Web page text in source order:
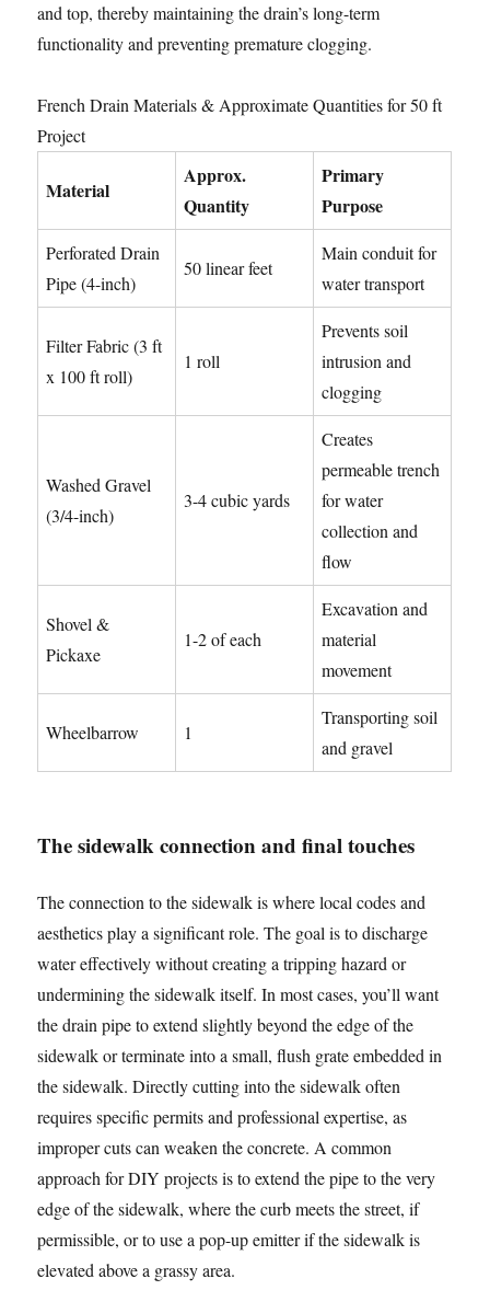
and top, thereby maintaining the drain’s long-term
functionality and preventing premature clogging.
French Drain Materials & Approximate Quantities for 50 ft
Project
Material
Approx.
Quantity
Primary
Purpose
Perforated Drain
Pipe (4-inch)
50 linear feet
Main conduit for
water transport
Filter Fabric (3 ft
x 100 ft roll)
1 roll
Prevents soil
intrusion and
clogging
Washed Gravel
(3/4-inch)
3-4 cubic yards
Creates
permeable trench
for water
collection and
flow
Shovel &
Pickaxe
1-2 of each
Excavation and
material
movement
Wheelbarrow 1
Transporting soil
and gravel
The sidewalk connection and final touches
The connection to the sidewalk is where local codes and
aesthetics play a significant role. The goal is to discharge
water effectively without creating a tripping hazard or
undermining the sidewalk itself. In most cases, you’ll want
the drain pipe to extend slightly beyond the edge of the
sidewalk or terminate into a small, flush grate embedded in
the sidewalk. Directly cutting into the sidewalk often
requires specific permits and professional expertise, as
improper cuts can weaken the concrete. A common
approach for DIY projects is to extend the pipe to the very
edge of the sidewalk, where the curb meets the street, if
permissible, or to use a pop-up emitter if the sidewalk is
elevated above a grassy area.